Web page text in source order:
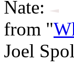
Nate:
from "
Joel